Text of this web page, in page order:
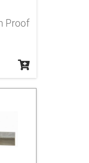
Proof